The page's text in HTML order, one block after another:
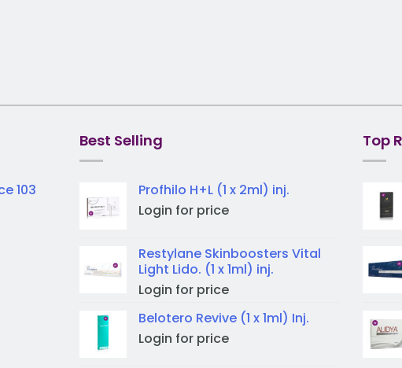
103
Best Selling
Profhilo H+L (1 x 2ml) inj.
Login for price
Restylane Skinboosters Vital
Light Lido. (1 x 1ml) inj.
Login for price
Belotero Revive (1 x 1ml) Inj.
Login for price
Top